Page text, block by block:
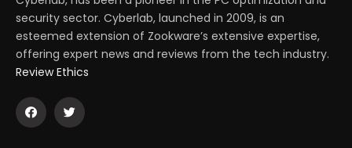
security sector. Cyberlab, launched in 2009, is an
esteemed extension of Zookware’s extensive expertise,
offering expert news and reviews from the tech industry.
Review Ethics